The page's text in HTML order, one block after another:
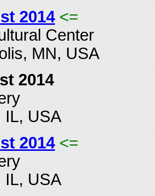
2014 <=
Center
MN, USA
2014
IL, USA
2014 <=
IL, USA